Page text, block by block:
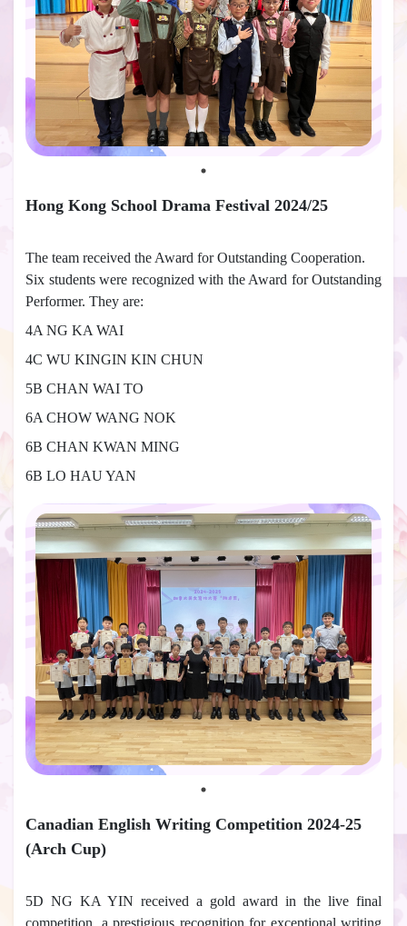
Hong Kong School Drama Festival 2024/25
The team received the Award for Outstanding Cooperation.
Six students were recognized with the Award for Outstanding
Performer. They are:
4A NG KA WAI
4C WU KINGIN KIN CHUN
5B CHAN WAI TO
6A CHOW WANG NOK
6B CHAN KWAN MING
6B LO HAU YAN
Canadian English Writing Competition 2024-25
(Arch Cup)
5D NG KA YIN received a gold award in the live final
competition, a prestigious recognition for exceptional writing